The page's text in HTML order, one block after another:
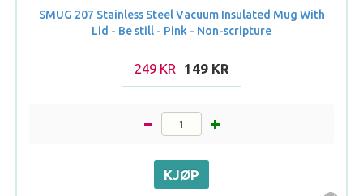
SMUG 207 Stainless Steel Vacuum Insulated Mug With
Lid - Be still - Pink - Non-scripture
249 KR 149 KR